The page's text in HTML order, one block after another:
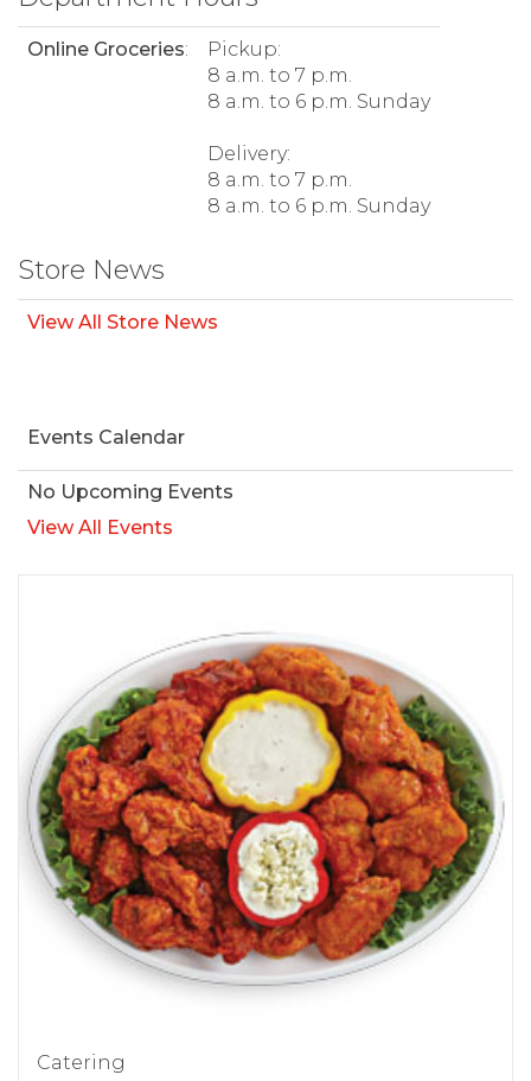
Online Groceries:
Pickup:
8 a.m. to 7 p.m.
8 a.m. to 6 p.m. Sunday
Delivery:
8 a.m. to 7 p.m.
8 a.m. to 6 p.m. Sunday
Store News
View All Store News
Events Calendar
No Upcoming Events
View All Events
Catering